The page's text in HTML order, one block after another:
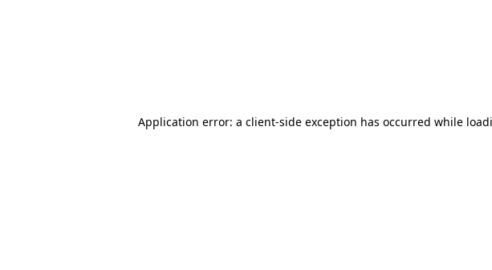
Application error: a client-side exception has occurred while